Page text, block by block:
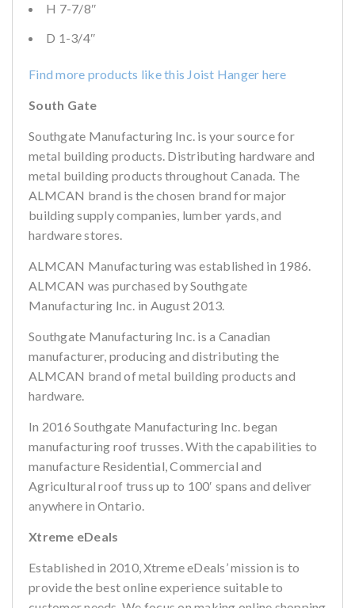
H 7-7/8″
D 1-3/4″
Find more products like this Joist Hanger here
South Gate
Southgate Manufacturing Inc. is your source for
metal building products. Distributing hardware and
metal building products throughout Canada. The
ALMCAN brand is the chosen brand for major
building supply companies, lumber yards, and
hardware stores.
ALMCAN Manufacturing was established in 1986.
ALMCAN was purchased by Southgate
Manufacturing Inc. in August 2013.
Southgate Manufacturing Inc. is a Canadian
manufacturer, producing and distributing the
ALMCAN brand of metal building products and
hardware.
In 2016 Southgate Manufacturing Inc. began
manufacturing roof trusses. With the capabilities to
manufacture Residential, Commercial and
Agricultural roof truss up to 100′ spans and deliver
anywhere in Ontario.
Xtreme eDeals
Established in 2010, Xtreme eDeals’ mission is to
provide the best online experience suitable to